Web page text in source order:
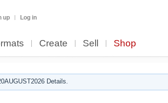
up Log in
Create Sell Shop
Details.